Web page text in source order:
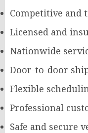
Competitive and
Licensed and
Nationwide
Door-to-door
Flexible
Professional
Safe and secure